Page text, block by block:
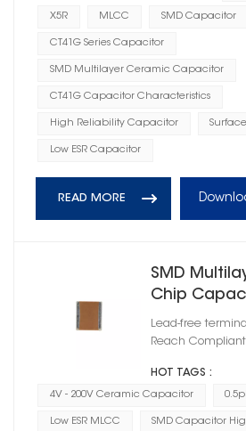
X5R MLCC SMD Capacitor
CT41G Series Capacitor
SMD Multilayer Ceramic Capacitor
CT41G Capacitor Characteristics
High Reliability Capacitor
Low ESR Capacitor
READ MORE
SMD
Chip
Lead-free
Reach Compliant
HOT TAGS :
4V - 200V Ceramic Capacitor
Low ESR MLCC SMD Capacitor